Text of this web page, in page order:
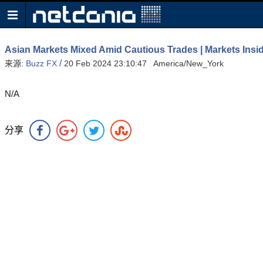
Asian Markets Mixed Amid Cautious Trades | Markets
来源: Buzz FX /20 Feb 2024 23:10:47 America/New_York
N/A
分享